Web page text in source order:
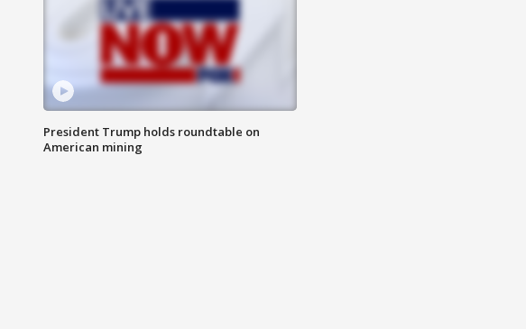
President Trump holds roundtable on
American mining